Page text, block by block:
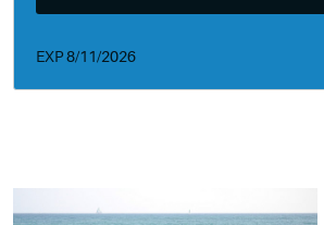
EXP 8/11/2026